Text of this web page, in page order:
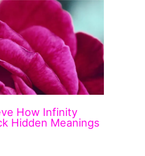
How Infinity
Hidden Meanings